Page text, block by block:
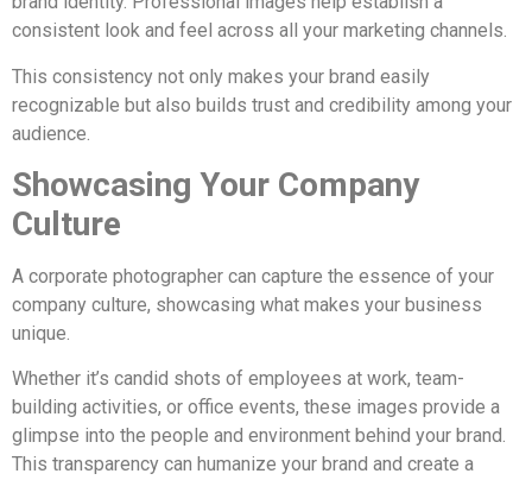
consistent look and feel across all your marketing channels.
This consistency not only makes your brand easily
recognizable but also builds trust and credibility among your
audience.
Showcasing Your Company
Culture
A corporate photographer can capture the essence of your
company culture, showcasing what makes your business
unique.
Whether it’s candid shots of employees at work, team-
building activities, or office events, these images provide a
glimpse into the people and environment behind your brand.
This transparency can humanize your brand and create a